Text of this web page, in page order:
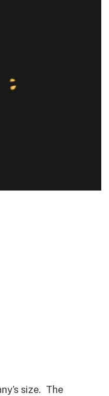
size. The